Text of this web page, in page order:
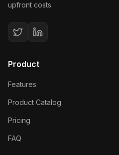
upfront costs.
Product
Features
Product Catalog
Pricing
FAQ